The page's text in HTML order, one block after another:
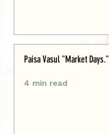
Paisa Vasul "Market Days."
4 min read